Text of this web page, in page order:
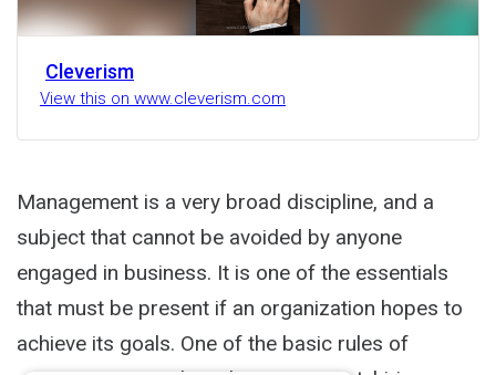
Cleverism
View this on www.cleverism.com
Management is a very broad discipline, and a
subject that cannot be avoided by anyone
engaged in business. It is one of the essentials
that must be present if an organization hopes to
achieve its goals. One of the basic rules of